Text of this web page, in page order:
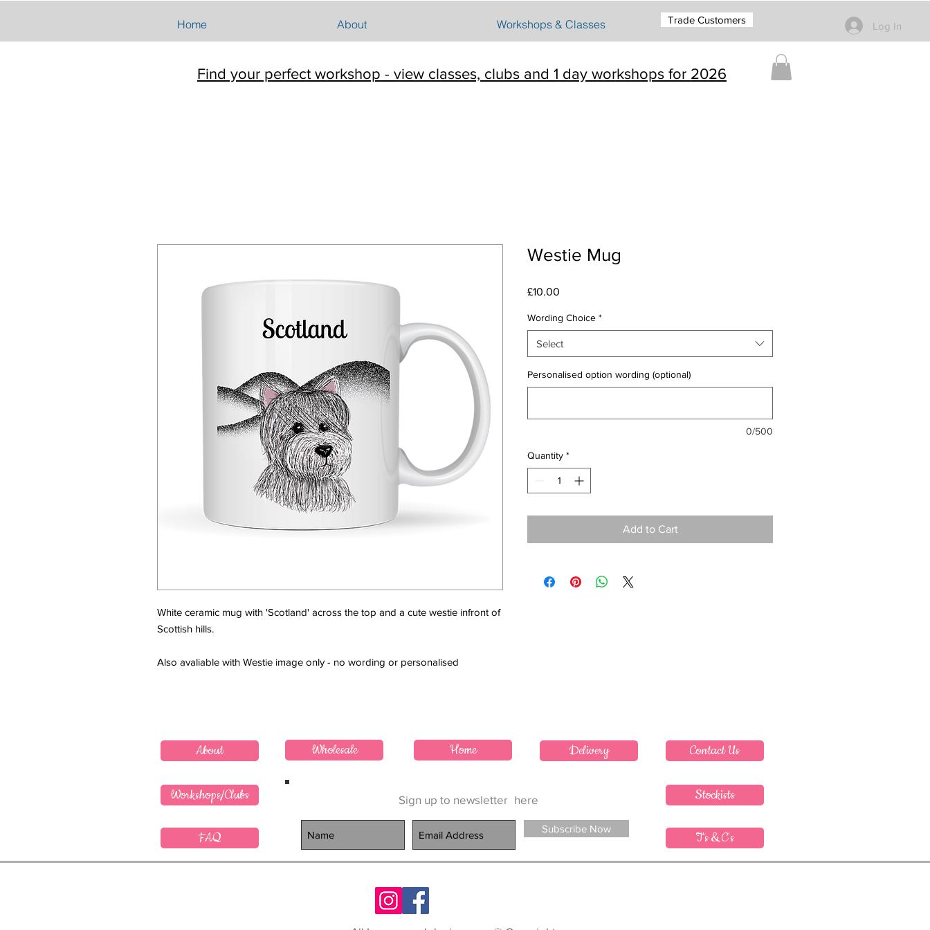
Trade Customers
Home About Workshops & Classes Log In
Find your perfect workshop - view classes, clubs and 1 day workshops for 2026
White ceramic mug with 'Scotland' across the top and a cute westie infront of
Scottish hills.
Also avaliable with Westie image only - no wording or personalised
Westie Mug
£10.00
Wording Choice *
Select
Personalised option wording (optional)
0/500
Quantity *
Add to Cart
FAQ
Workshops/Clubs
About Wholesale Home Delivery
Sign up to newsletter here
Subscribe Now
Contact Us
Stockists
T's & C's